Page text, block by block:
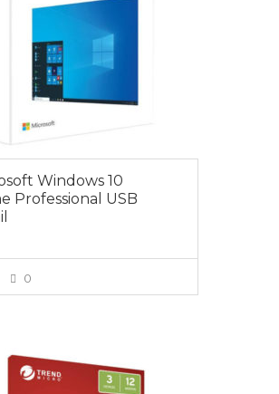
Windows 10
Professional USB
0